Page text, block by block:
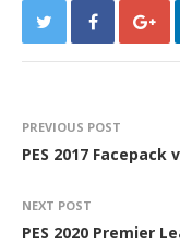
PREVIOUS POST
PES 2017 Facepack
NEXT POST
PES 2020 Premier